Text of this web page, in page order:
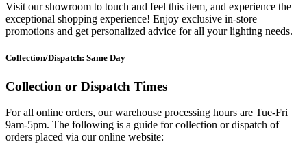
Visit our showroom to touch and feel this item, and experience the
exceptional shopping experience! Enjoy exclusive in-store
promotions and get personalized advice for all your lighting needs.
Collection/Dispatch: Same Day
Collection or Dispatch Times
For all online orders, our warehouse processing hours are Tue-Fri
9am-5pm. The following is a guide for collection or dispatch of
orders placed via our online website: